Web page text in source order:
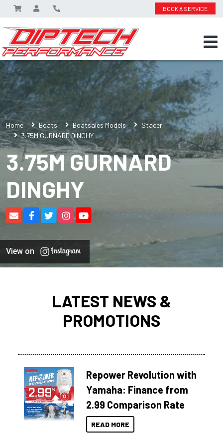
BOOK A SERVICE
Home Boats Boatsales Models
Stacer
3.75M GURNARD DINGHY
3.75M GURNARD
DINGHY
View on
LATEST NEWS &
PROMOTIONS
Repower Revolution with
Yamaha: Finance from
2.99 Comparison Rate
READ MORE